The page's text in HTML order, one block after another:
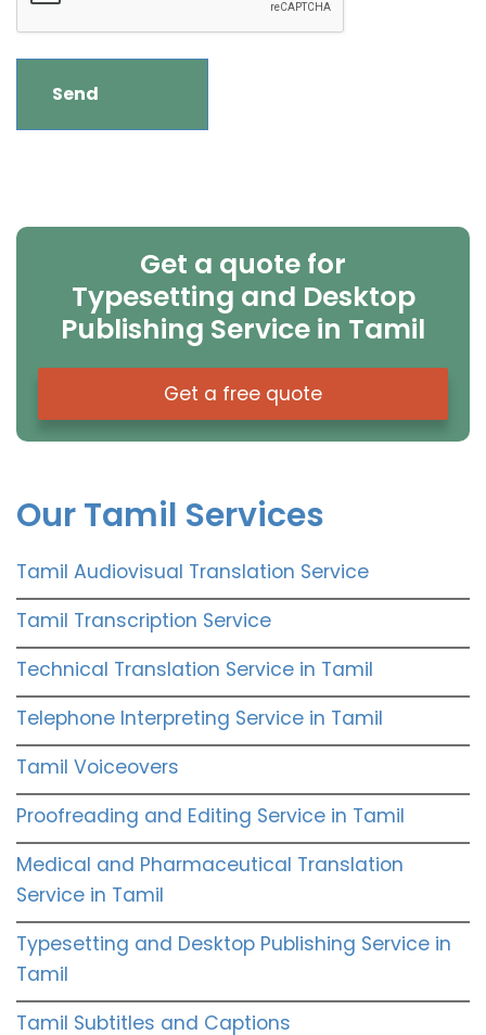
Get a quote for
Typesetting and Desktop
Publishing Service in Tamil
Get a free quote
Our Tamil Services
Tamil Audiovisual Translation Service
Tamil Transcription Service
Technical Translation Service in Tamil
Telephone Interpreting Service in Tamil
Tamil Voiceovers
Proofreading and Editing Service in Tamil
Medical and Pharmaceutical Translation
Service in Tamil
Typesetting and Desktop Publishing Service in
Tamil
Tamil Subtitles and Captions